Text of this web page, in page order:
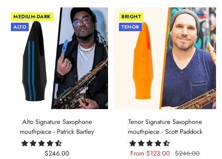
MEDIUM-DARK
ALTO
Alto Signature Saxophone
mouthpiece - Patrick Bartley
Sale
$246.00
BRIGHT
TENOR
Tenor Signature Saxophone
mouthpiece - Scott Paddock
Sale
From $123.00 Regular
$246.00